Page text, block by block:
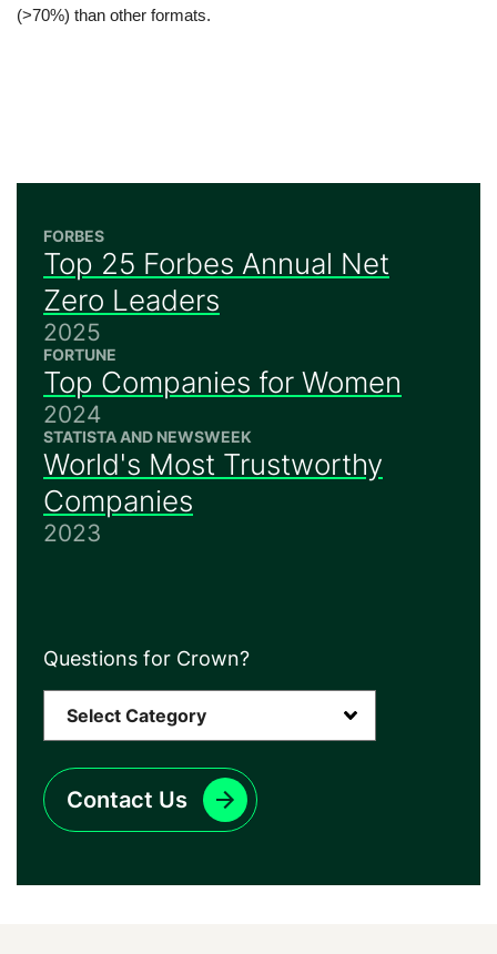
(>70%) than other formats.
FORBES
Top 25 Forbes Annual Net
Zero Leaders
2025
FORTUNE
Top Companies for Women
2024
STATISTA AND NEWSWEEK
World's Most Trustworthy
Companies
2023
Questions for Crown?
Contact Us